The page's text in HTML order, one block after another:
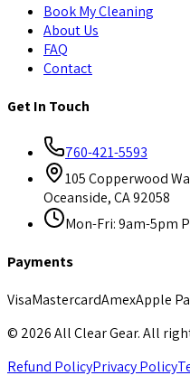
Book My Cleaning
About Us
FAQ
Contact
Get In Touch
760-421-5593
105 Copperwood
Oceanside, CA 92058
Mon-Fri: 9am-5pm
Payments
VisaMastercardAmexApple
© 2026All Clear Gear. All
Refund PolicyPrivacy Policy